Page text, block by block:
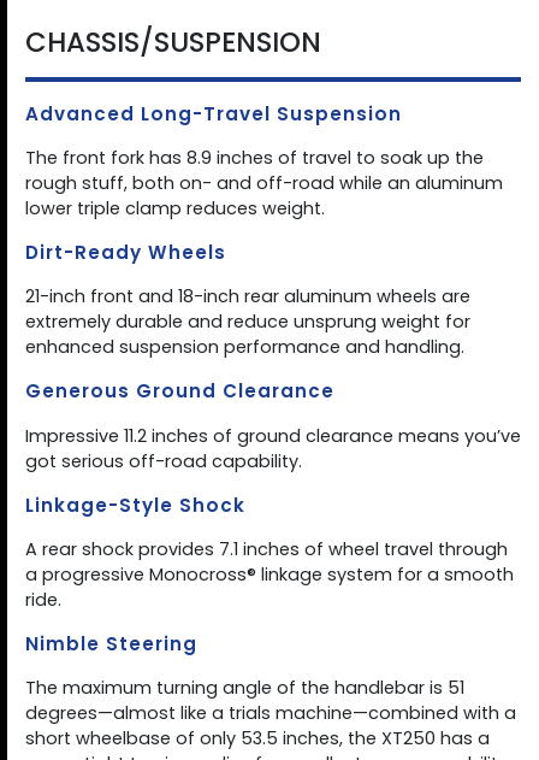
CHASSIS/SUSPENSION
Advanced Long-Travel Suspension
The front fork has 8.9 inches of travel to soak up the
rough stuff, both on- and off-road while an aluminum
lower triple clamp reduces weight.
Dirt-Ready Wheels
21-inch front and 18-inch rear aluminum wheels are
extremely durable and reduce unsprung weight for
enhanced suspension performance and handling.
Generous Ground Clearance
Impressive 11.2 inches of ground clearance means you’ve
got serious off-road capability.
Linkage-Style Shock
A rear shock provides 7.1 inches of wheel travel through
a progressive Monocross® linkage system for a smooth
ride.
Nimble Steering
The maximum turning angle of the handlebar is 51
degrees—almost like a trials machine—combined with a
short wheelbase of only 53.5 inches, the XT250 has a